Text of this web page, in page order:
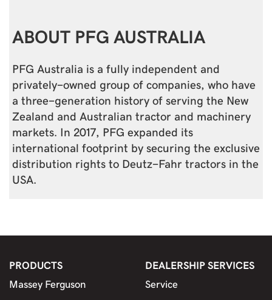
ABOUT PFG AUSTRALIA
PFG Australia is a fully independent and
privately-owned group of companies, who have
a three-generation history of serving the New
Zealand and Australian tractor and machinery
markets. In 2017, PFG expanded its
international footprint by securing the exclusive
distribution rights to Deutz-Fahr tractors in the
USA.
PRODUCTS
Massey Ferguson
DEALERSHIP SERVICES
Service